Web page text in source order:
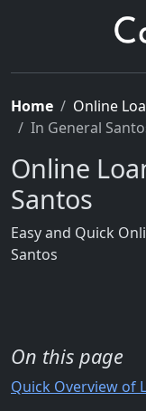
Home
Online
In General
Online
Santos
Easy and Quick
Santos
On this page
Quick Overview of